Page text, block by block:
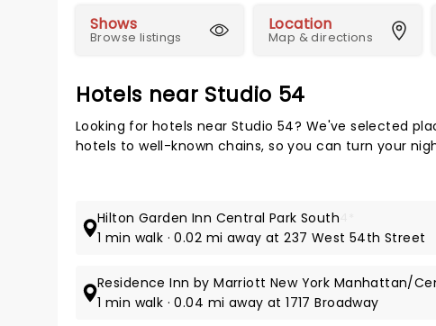
Shows
Browse listings
Location
Map & directions
Hotels near Studio 54
Looking for hotels near Studio 54? We've selected
hotels to well-known chains, so you can turn your
Hilton Garden Inn Central Park South
1 min walk · 0.02 mi away at 237 West 54th Street
Residence Inn by Marriott New York Manhattan/
1 min walk · 0.04 mi away at 1717 Broadway